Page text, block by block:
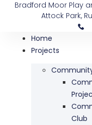
Bradford Moor Play
Attock Park,
Home
Projects
Club